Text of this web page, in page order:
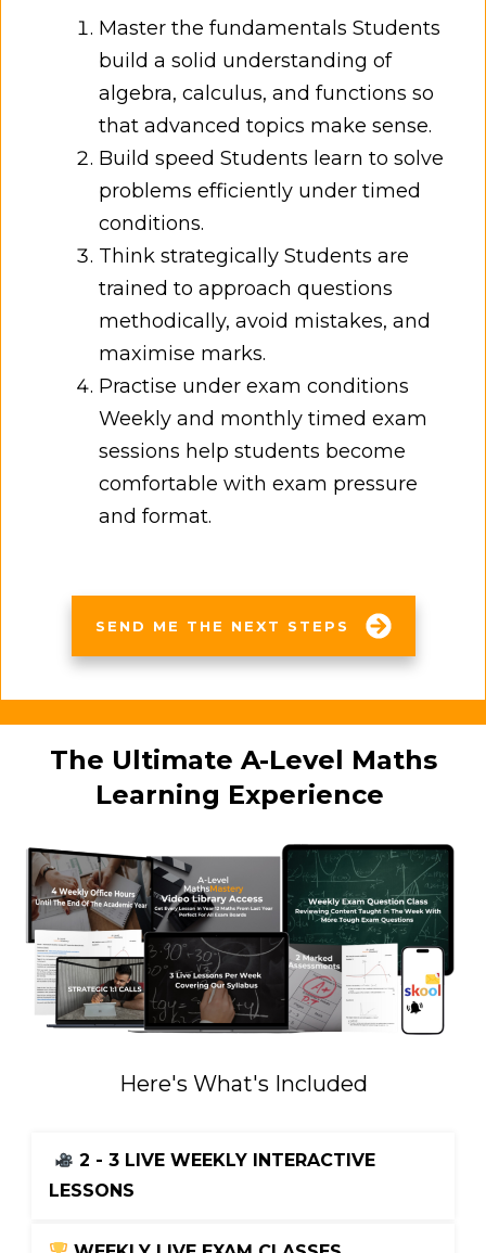
Master the fundamentals Students
build a solid understanding of
algebra, calculus, and functions so
that advanced topics make sense.
Build speed Students learn to solve
problems efficiently under timed
conditions.
Think strategically Students are
trained to approach questions
methodically, avoid mistakes, and
maximise marks.
Practise under exam conditions
Weekly and monthly timed exam
sessions help students become
comfortable with exam pressure
and format.
SEND ME THE NEXT STEPS
The Ultimate A-Level Maths
Learning Experience
Here's What's Included
2 - 3 LIVE WEEKLY INTERACTIVE
LESSONS